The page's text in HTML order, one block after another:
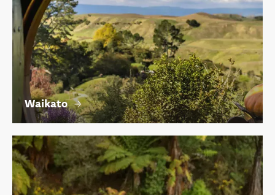
Waikato